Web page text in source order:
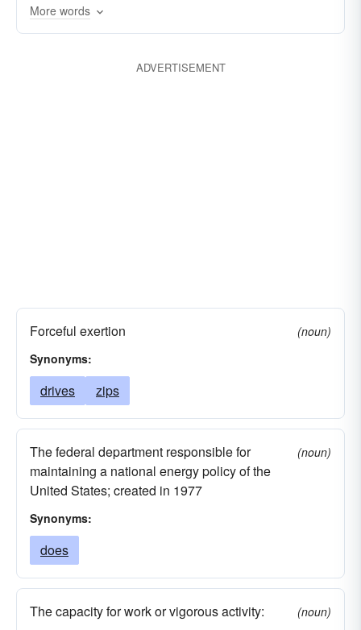
initiatives
currents
animations
More words
ADVERTISEMENT
Forceful exertion
(noun)
Synonyms:
drives zips
The federal department responsible for
maintaining a national energy policy of the
United States; created in 1977
(noun)
Synonyms:
does
The capacity for work or vigorous activity:
(noun)